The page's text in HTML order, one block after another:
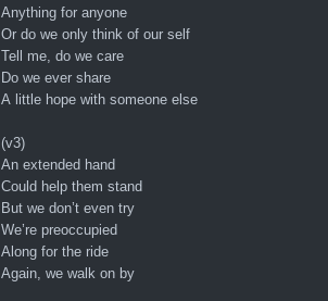
Anything for anyone
Or do we only think of our self
Tell me, do we care
Do we ever share
A little hope with someone else
(v3)
An extended hand
Could help them stand
But we don’t even try
We’re preoccupied
Along for the ride
Again, we walk on by